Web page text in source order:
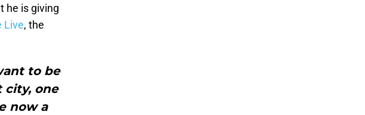
he is giving
Live, the
to be
city, one
now a